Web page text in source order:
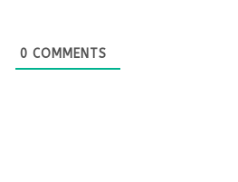
0 COMMENTS